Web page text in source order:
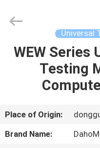
HOME
PRODUCTS
ABOUT
US
2018
Guangdong Hongtuo Instrument
Rights
Reserved.
Universal
WEW Series
Testing
Place of Origin:
Brand Name: